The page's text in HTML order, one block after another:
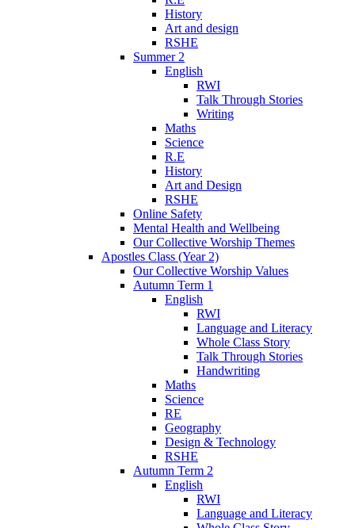
History
Art and design
RSHE
Summer 2
English
RWI
Talk Through Stories
Writing
Maths
Science
R.E
History
Art and Design
RSHE
Online Safety
Mental Health and Wellbeing
Our Collective Worship Themes
Apostles Class (Year 2)
Our Collective Worship Values
Autumn Term 1
English
RWI
Language and Literacy
Whole Class Story
Talk Through Stories
Handwriting
Maths
Science
RE
Geography
Design & Technology
RSHE
Autumn Term 2
English
RWI
Language and Literacy